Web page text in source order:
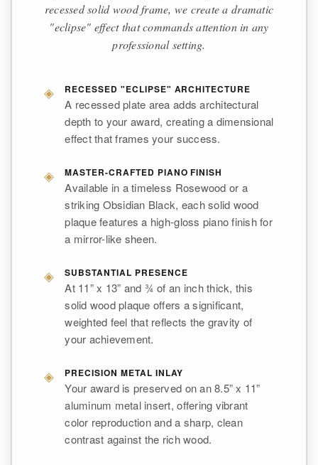
recessed solid wood frame, we create a dramatic
"eclipse" effect that commands attention in any
professional setting.
◈ RECESSED "ECLIPSE" ARCHITECTURE
A recessed plate area adds architectural
depth to your award, creating a dimensional
effect that frames your success.
◈ MASTER-CRAFTED PIANO FINISH
Available in a timeless Rosewood or a
striking Obsidian Black, each solid wood
plaque features a high-gloss piano finish for
a mirror-like sheen.
◈ SUBSTANTIAL PRESENCE
At 11” x 13” and ¾ of an inch thick, this
solid wood plaque offers a significant,
weighted feel that reflects the gravity of
your achievement.
◈ PRECISION METAL INLAY
Your award is preserved on an 8.5” x 11”
aluminum metal insert, offering vibrant
color reproduction and a sharp, clean
contrast against the rich wood.